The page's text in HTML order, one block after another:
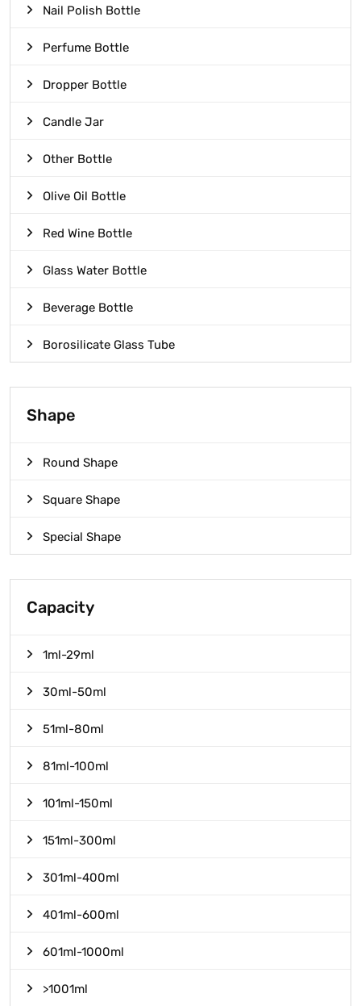
Nail Polish Bottle
Perfume Bottle
Dropper Bottle
Candle Jar
Other Bottle
Olive Oil Bottle
Red Wine Bottle
Glass Water Bottle
Beverage Bottle
Borosilicate Glass Tube
Shape
Round Shape
Square Shape
Special Shape
Capacity
1ml-29ml
30ml-50ml
51ml-80ml
81ml-100ml
101ml-150ml
151ml-300ml
301ml-400ml
401ml-600ml
601ml-1000ml
>1001ml